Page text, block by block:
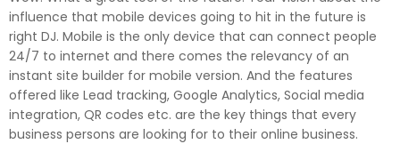
influence that mobile devices going to hit in the future is
right DJ. Mobile is the only device that can connect people
24/7 to internet and there comes the relevancy of an
instant site builder for mobile version. And the features
offered like Lead tracking, Google Analytics, Social media
integration, QR codes etc. are the key things that every
business persons are looking for to their online business.